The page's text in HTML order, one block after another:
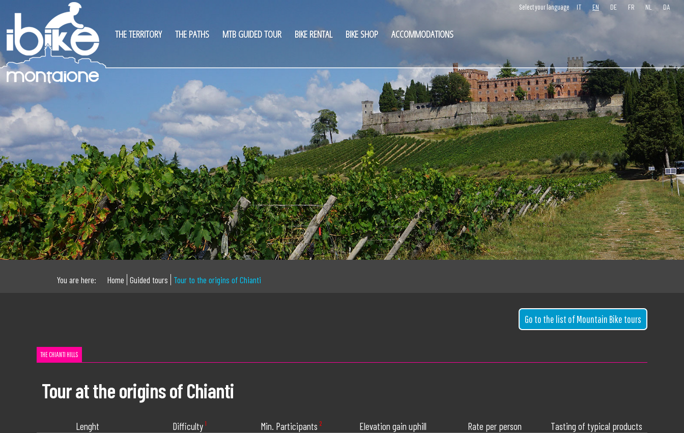
Select your language IT EN DE FR NL DA
THE TERRITORY THE PATHS MTB GUIDED TOUR BIKE RENTAL BIKE SHOP ACCOMMODATIONS
You are here: Home Guided tours Tour to the origins of Chianti
Go to the list of Mountain Bike tours
THE CHIANTI HILLS
Tour at the origins of Chianti
Lenght Difficulty ¹ Min. Participants ² Elevation gain uphill Rate per person Tasting of typical products